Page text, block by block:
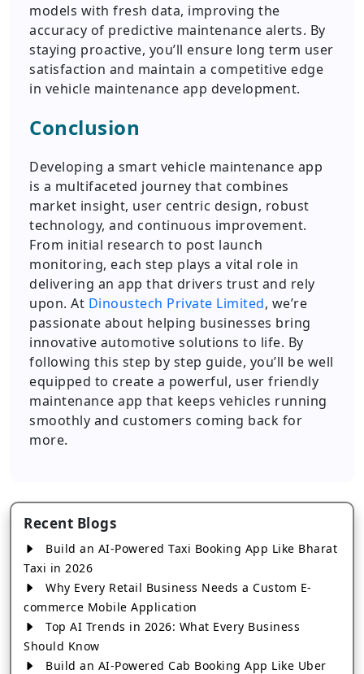
models with fresh data, improving the
accuracy of predictive maintenance alerts. By
staying proactive, you’ll ensure long term user
satisfaction and maintain a competitive edge
in vehicle maintenance app development.
Conclusion
Developing a smart vehicle maintenance app
is a multifaceted journey that combines
market insight, user centric design, robust
technology, and continuous improvement.
From initial research to post launch
monitoring, each step plays a vital role in
delivering an app that drivers trust and rely
upon. At Dinoustech Private Limited, we’re
passionate about helping businesses bring
innovative automotive solutions to life. By
following this step by step guide, you’ll be well
equipped to create a powerful, user friendly
maintenance app that keeps vehicles running
smoothly and customers coming back for
more.
Recent Blogs
Build an AI-Powered Taxi Booking App Like Bharat
Taxi in 2026
Why Every Retail Business Needs a Custom E-
commerce Mobile Application
Top AI Trends in 2026: What Every Business
Should Know
Build an AI-Powered Cab Booking App Like Uber